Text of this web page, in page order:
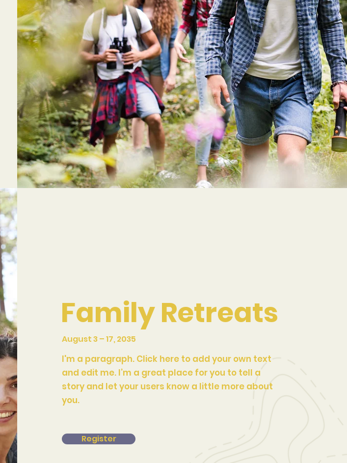
Family Retreats
August 3 – 17, 2035
I'm a paragraph. Click here to add your own text
and edit me. I’m a great place for you to tell a
story and let your users know a little more about
you.
Register